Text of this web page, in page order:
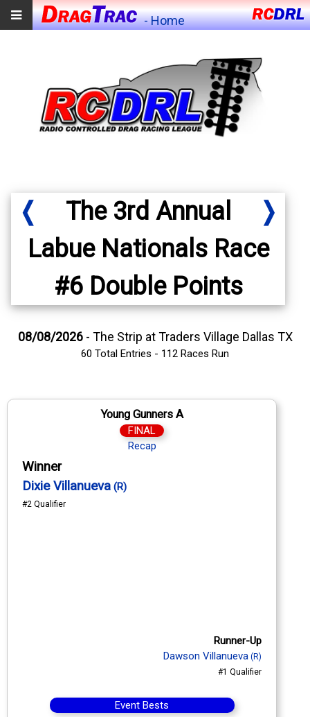
- Home
❬ ❭
The 3rd Annual
Labue Nationals Race
#6 Double Points
08/08/2026- The Strip at Traders Village Dallas TX
60 Total Entries - 112 Races Run
Young Gunners A
FINAL
Recap
Winner
Dixie Villanueva (R)
#2 Qualifier
Runner-Up
Dawson Villanueva (R)
#1 Qualifier
Event Bests